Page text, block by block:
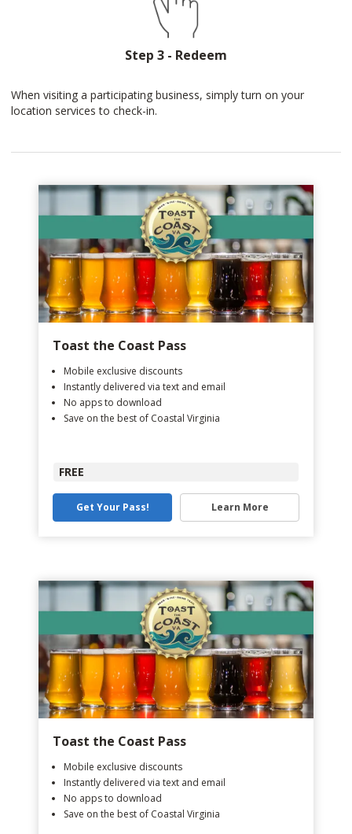
Step 3 - Redeem
When visiting a participating business, simply turn on your
location services to check-in.
Toast the Coast Pass
Mobile exclusive discounts
Instantly delivered via text and email
No apps to download
Save on the best of Coastal Virginia
FREE
Get Your Pass! Learn More
Toast the Coast Pass
Mobile exclusive discounts
Instantly delivered via text and email
No apps to download
Save on the best of Coastal Virginia